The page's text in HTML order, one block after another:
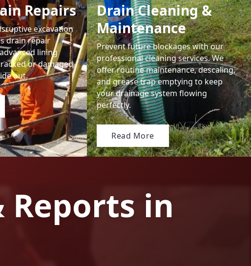
Repairs
excavation
drain repair
lining
or damaged
out.
Drain Cleaning &
Maintenance
Prevent future blockages with our
professional cleaning services. We
offer routine maintenance, descaling,
and grease trap emptying to keep
your drainage system flowing
perfectly.
Read More
Reports in